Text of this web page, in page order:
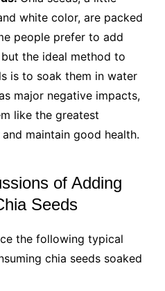
white color, are packed
people prefer to add
the ideal method to
is to soak them in water
major negative impacts,
like the greatest
maintain good health.
of Adding
Seeds
the following typical
chia seeds soaked